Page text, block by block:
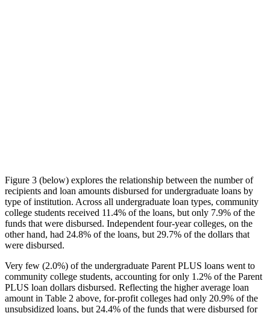
Figure 3 (below) explores the relationship between the number of
recipients and loan amounts disbursed for undergraduate loans by
type of institution. Across all undergraduate loan types, community
college students received 11.4% of the loans, but only 7.9% of the
funds that were disbursed. Independent four-year colleges, on the
other hand, had 24.8% of the loans, but 29.7% of the dollars that
were disbursed.
Very few (2.0%) of the undergraduate Parent PLUS loans went to
community college students, accounting for only 1.2% of the Parent
PLUS loan dollars disbursed. Reflecting the higher average loan
amount in Table 2 above, for-profit colleges had only 20.9% of the
unsubsidized loans, but 24.4% of the funds that were disbursed for